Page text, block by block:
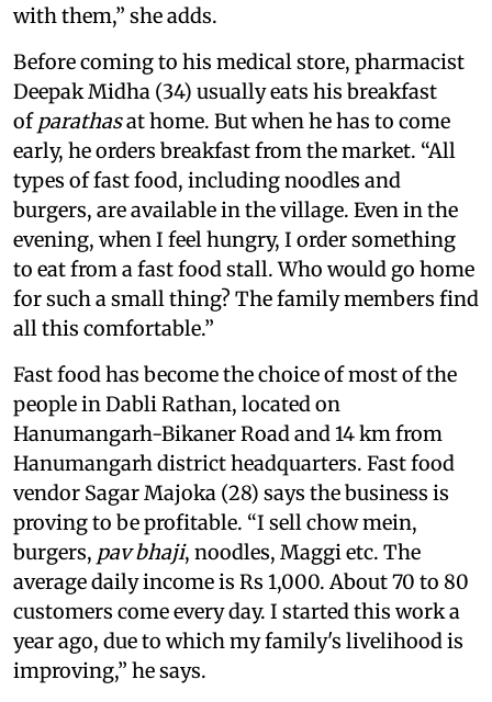
with them,” she adds.
Before coming to his medical store, pharmacist
Deepak Midha (34) usually eats his breakfast
of parathasat home. But when he has to come
early, he orders breakfast from the market. “All
types of fast food, including noodles and
burgers, are available in the village. Even in the
evening, when I feel hungry, I order something
to eat from a fast food stall. Who would go home
for such a small thing? The family members find
all this comfortable.”
Fast food has become the choice of most of the
people in Dabli Rathan, located on
Hanumangarh-Bikaner Road and 14 km from
Hanumangarh district headquarters. Fast food
vendor Sagar Majoka (28) says the business is
proving to be profitable. “I sell chow mein,
burgers, pav bhaji, noodles, Maggi etc. The
average daily income is Rs 1,000. About 70 to 80
customers come every day. I started this work a
year ago, due to which my family's livelihood is
improving,” he says.